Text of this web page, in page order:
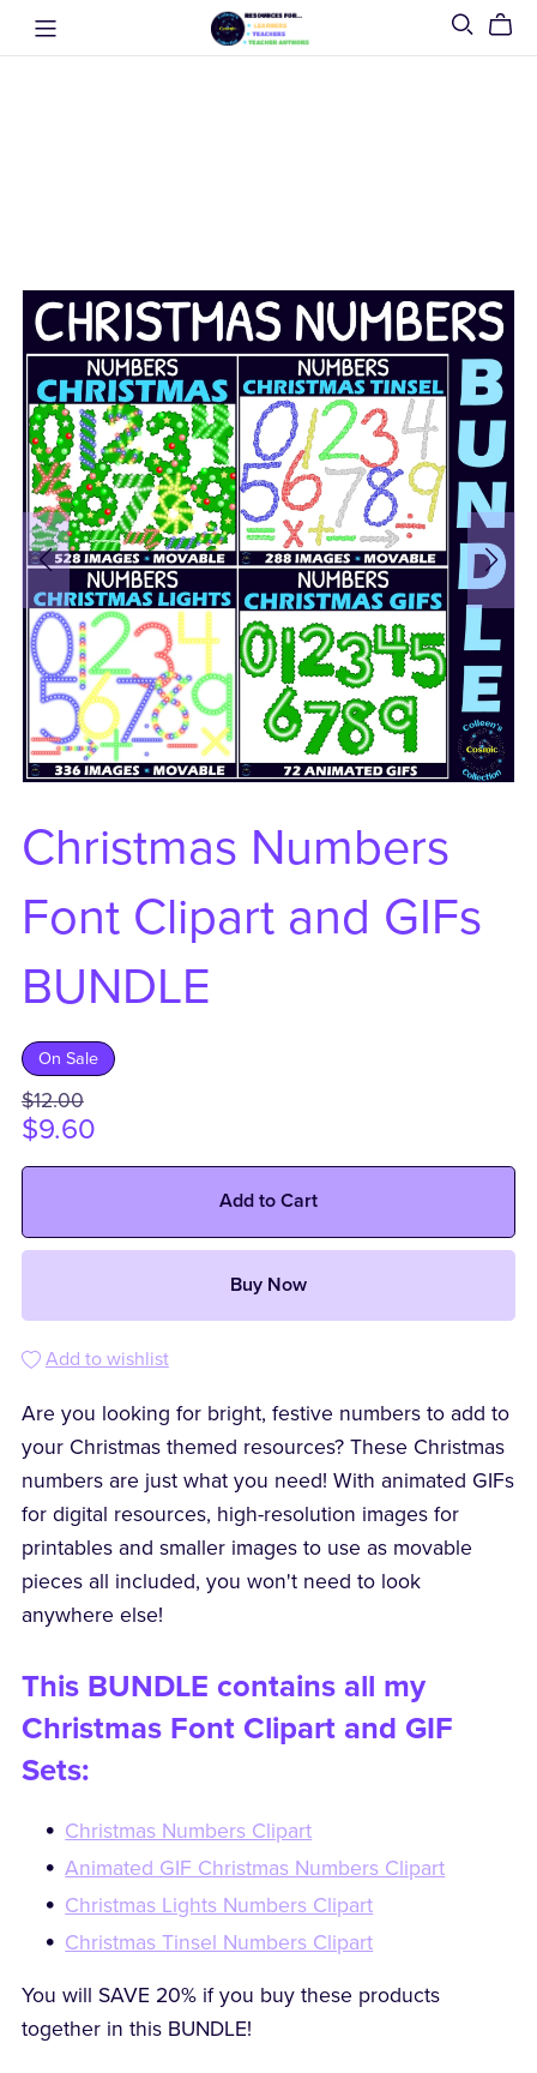
Christmas Numbers
Font Clipart and GIFs
BUNDLE
On Sale
$12.00
$9.60
Add to Cart
Buy Now
Add to wishlist
Are you looking for bright, festive numbers to add to
your Christmas themed resources? These Christmas
numbers are just what you need! With animated GIFs
for digital resources, high-resolution images for
printables and smaller images to use as movable
pieces all included, you won't need to look
anywhere else!
This BUNDLE contains all my
Christmas Font Clipart and GIF
Sets:
Christmas Numbers Clipart
Animated GIF Christmas Numbers Clipart
Christmas Lights Numbers Clipart
Christmas Tinsel Numbers Clipart
You will SAVE 20% if you buy these products
together in this BUNDLE!